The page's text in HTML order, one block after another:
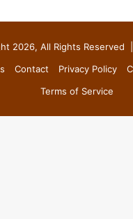
2026, All Rights Reserved |
Contact Privacy Policy
Terms of Service